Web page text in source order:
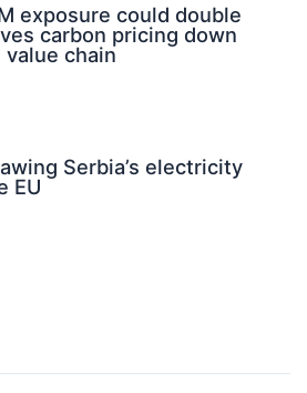
exposure could double
carbon pricing down
chain
Serbia’s electricity
EU